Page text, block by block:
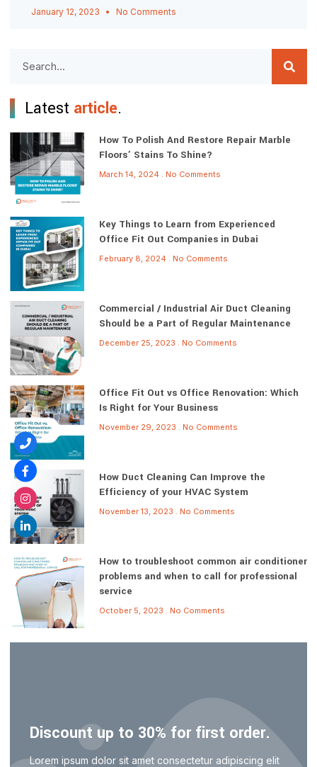
January 12, 2023 No Comments
Latest article.
How To Polish And Restore Repair Marble
Floors’ Stains To Shine?
March 14, 2024 No Comments
Key Things to Learn from Experienced
Office Fit Out Companies in Dubai
February 8, 2024 No Comments
Commercial / Industrial Air Duct Cleaning
Should be a Part of Regular Maintenance
December 25, 2023 No Comments
Office Fit Out vs Office Renovation: Which
Is Right for Your Business
November 29, 2023 No Comments
How Duct Cleaning Can Improve the
Efficiency of your HVAC System
November 13, 2023 No Comments
How to troubleshoot common air conditioner
problems and when to call for professional
service
October 5, 2023 No Comments
Discount up to 30% for first order.
Lorem ipsum dolor sit amet consectetur adipiscing elit